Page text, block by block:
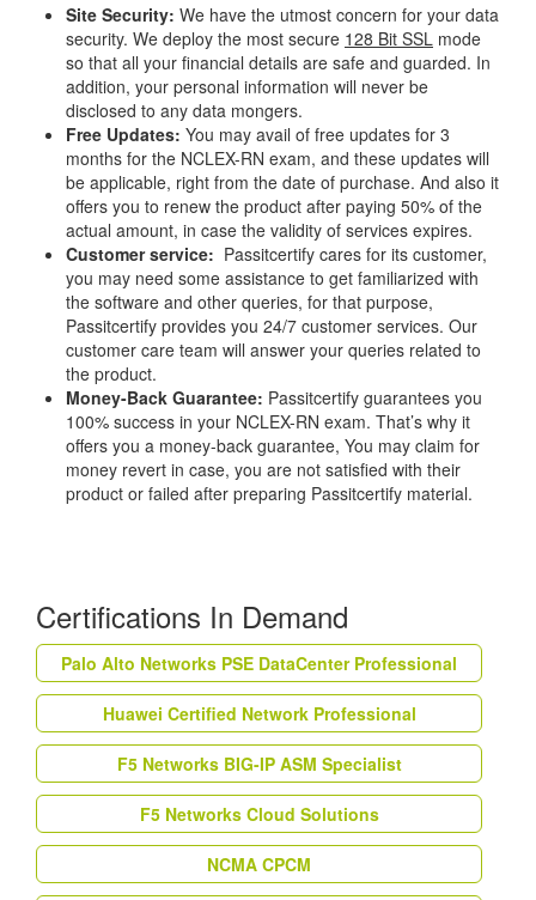
Site Security: We have the utmost concern for your data
security. We deploy the most secure 128 Bit SSL mode
so that all your financial details are safe and guarded. In
addition, your personal information will never be
disclosed to any data mongers.
Free Updates: You may avail of free updates for 3
months for the NCLEX-RN exam, and these updates will
be applicable, right from the date of purchase. And also it
offers you to renew the product after paying 50% of the
actual amount, in case the validity of services expires.
Customer service: Passitcertify cares for its customer,
you may need some assistance to get familiarized with
the software and other queries, for that purpose,
Passitcertify provides you 24/7 customer services. Our
customer care team will answer your queries related to
the product.
Money-Back Guarantee: Passitcertify guarantees you
100% success in your NCLEX-RN exam. That’s why it
offers you a money-back guarantee, You may claim for
money revert in case, you are not satisfied with their
product or failed after preparing Passitcertify material.
Certifications In Demand
Palo Alto Networks PSE DataCenter Professional
Huawei Certified Network Professional
F5 Networks BIG-IP ASM Specialist
F5 Networks Cloud Solutions
NCMA CPCM